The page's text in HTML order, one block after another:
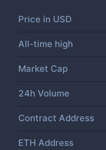
Price in USD
All-time high
Market Cap
24h Volume
Contract Address
ETH Address